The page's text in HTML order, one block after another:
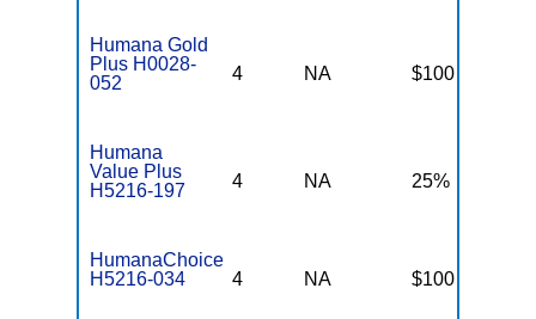
Humana Gold
Plus H0028-
052
4 NA $100
Humana
Value Plus
H5216-197
4 NA 25%
HumanaChoice
H5216-034
4 NA $100